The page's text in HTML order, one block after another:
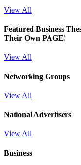
View All
Featured Business
Their Own PAGE!
View All
Networking Groups
View All
National Advertisers
View All
Business